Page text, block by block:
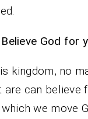
Believe God for
kingdom, no
are can believe
we move